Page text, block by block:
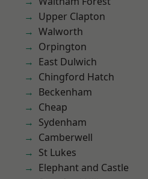
Upper Clapton
Walworth
Orpington
East Dulwich
Chingford Hatch
Beckenham
Cheap
Sydenham
Camberwell
St Lukes
Elephant and Castle